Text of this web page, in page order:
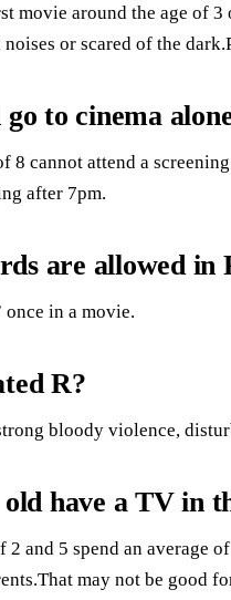
movie around the age of
or scared of the
to cinema
8 cannot attend a
after 7pm.
are allowed in
in a movie.
R?
bloody violence,
old have a TV in
2 and 5 spend an average
may not be good